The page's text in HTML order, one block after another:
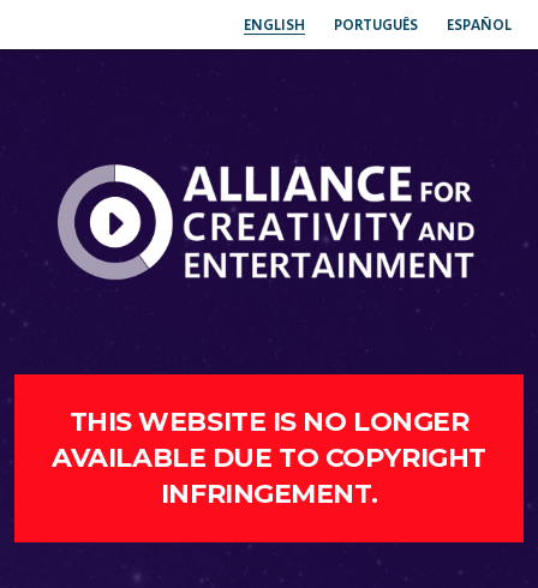
ENGLISH PORTUGUÊS ESPAÑOL
THIS WEBSITE IS NO LONGER
AVAILABLE DUE TO COPYRIGHT
INFRINGEMENT.